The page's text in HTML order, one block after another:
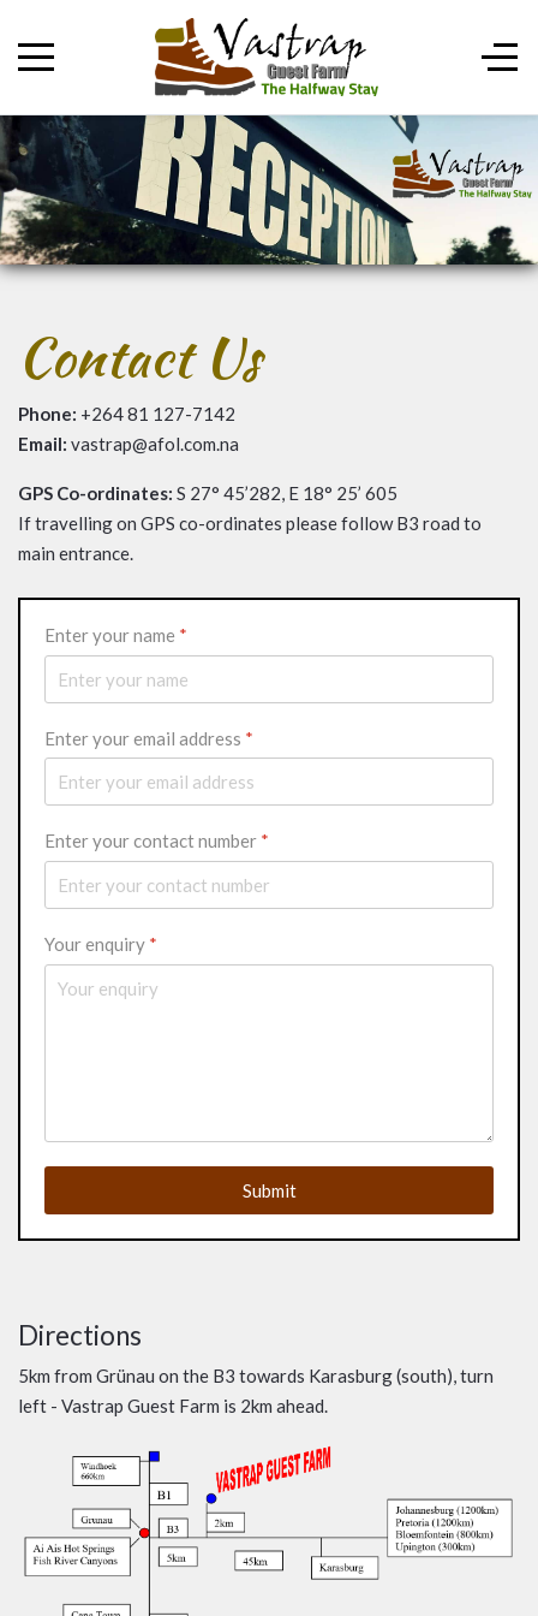
Contact Us
Phone: +264 81 127-7142
Email: vastrap@afol.com.na
GPS Co-ordinates: S 27° 45’282, E 18° 25’ 605
If travelling on GPS co-ordinates please follow B3 road to
main entrance.
Enter your name *
Enter your email address *
Enter your contact number *
Your enquiry *
Submit
Directions
5km from Grünau on the B3 towards Karasburg (south), turn
left - Vastrap Guest Farm is 2km ahead.